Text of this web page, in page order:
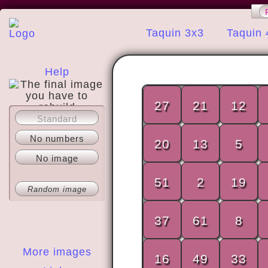
Taquin 3x3 Taquin
Help
About
More images
Standard
No numbers
No image
Random image
27 21 12
20 13 5
51 2 19
37 61 8
16 49 33